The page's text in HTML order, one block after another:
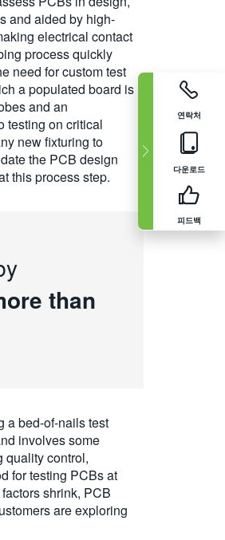
연락처
다운로드
피드백
and aided by high-
electrical contact
process quickly
need for custom test
a populated board is
and an
testing on critical
new fixturing to
the PCB design
this process step.
than
a bed-of-nails test
involves some
quality control,
for testing PCBs at
shrink, PCB
are exploring